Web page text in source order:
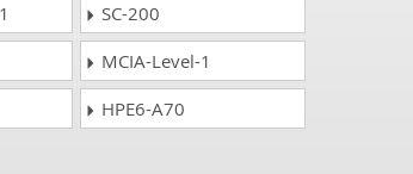
SC-200
MCIA-Level-1
HPE6-A70